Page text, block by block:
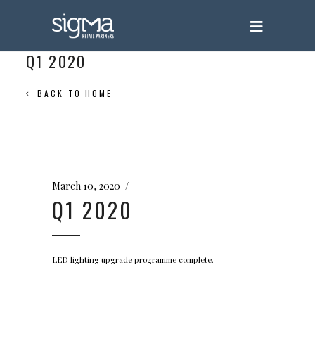
Q1 2020
BACK TO HOME
March 10, 2020
Q1 2020
LED lighting upgrade programme complete.